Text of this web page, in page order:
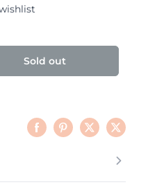
Sold out